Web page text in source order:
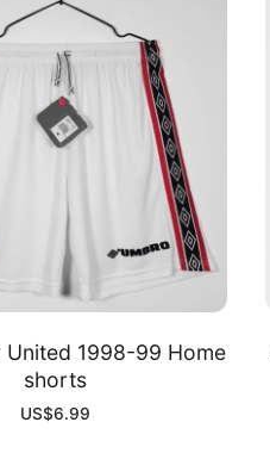
United 1998-99 Home
shorts
US$6.99